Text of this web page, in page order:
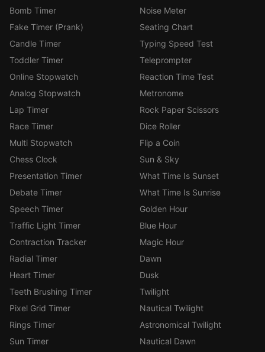
Bomb Timer
Fake Timer (Prank)
Candle Timer
Toddler Timer
Online Stopwatch
Analog Stopwatch
Lap Timer
Race Timer
Multi Stopwatch
Chess Clock
Presentation Timer
Debate Timer
Speech Timer
Traffic Light Timer
Contraction Tracker
Radial Timer
Heart Timer
Teeth Brushing Timer
Pixel Grid Timer
Rings Timer
Sun Timer
Noise Meter
Seating Chart
Typing Speed Test
Teleprompter
Reaction Time Test
Metronome
Rock Paper Scissors
Dice Roller
Flip a Coin
Sun & Sky
What Time Is Sunset
What Time Is Sunrise
Golden Hour
Blue Hour
Magic Hour
Dawn
Dusk
Twilight
Nautical Twilight
Astronomical Twilight
Nautical Dawn